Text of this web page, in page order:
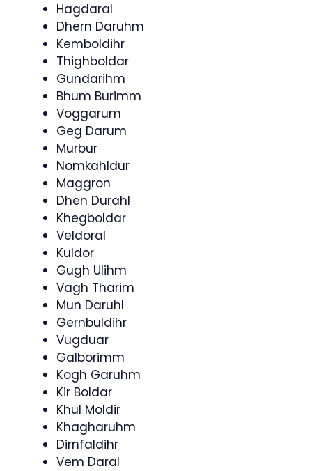
Hagdaral
Dhern Daruhm
Kemboldihr
Thighboldar
Gundarihm
Bhum Burimm
Voggarum
Geg Darum
Murbur
Nomkahldur
Maggron
Dhen Durahl
Khegboldar
Veldoral
Kuldor
Gugh Ulihm
Vagh Tharim
Mun Daruhl
Gernbuldihr
Vugduar
Galborimm
Kogh Garuhm
Kir Boldar
Khul Moldir
Khagharuhm
Dirnfaldihr
Vem Daral